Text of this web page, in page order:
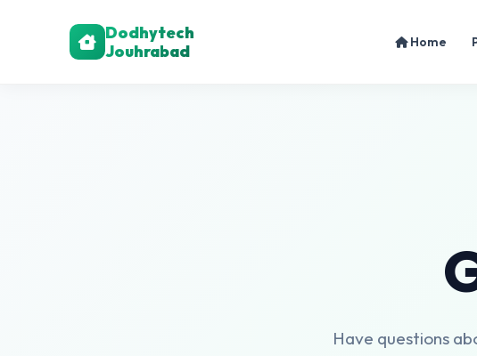
Dodhytech
Jouhrabad
Home
Have questions